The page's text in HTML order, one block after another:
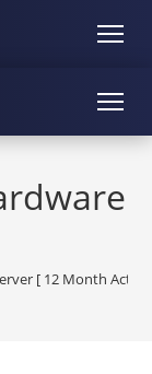
[ 12 Month